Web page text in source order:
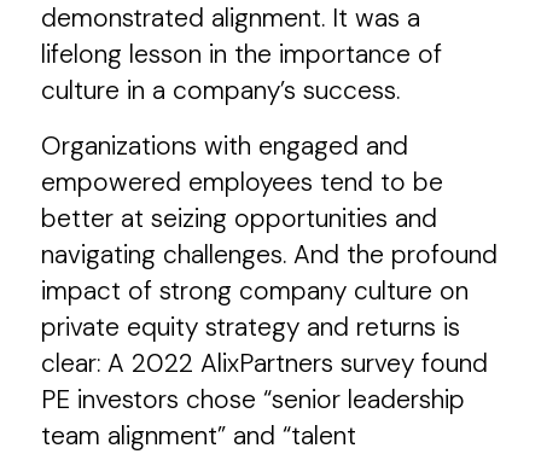
demonstrated alignment. It was a
lifelong lesson in the importance of
culture in a company’s success.
Organizations with engaged and
empowered employees tend to be
better at seizing opportunities and
navigating challenges. And the profound
impact of strong company culture on
private equity strategy and returns is
clear: A 2022 AlixPartners survey found
PE investors chose “senior leadership
team alignment” and “talent